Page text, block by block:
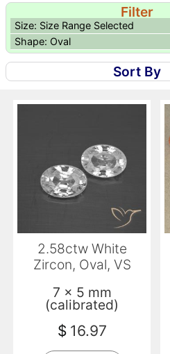
Filter
Size: Size Range Selected
Shape: Oval
Sort By
2.58ctw White
Zircon, Oval, VS
7 x 5 mm
(calibrated)
$ 16.97